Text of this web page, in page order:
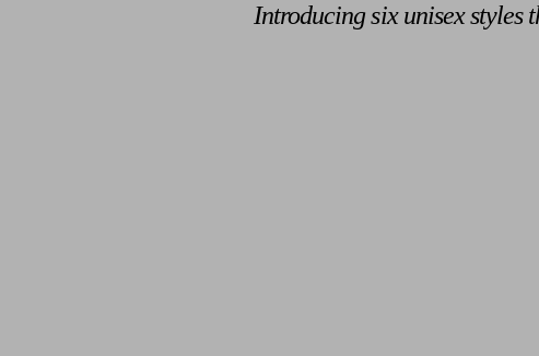
Introducing six unisex styles